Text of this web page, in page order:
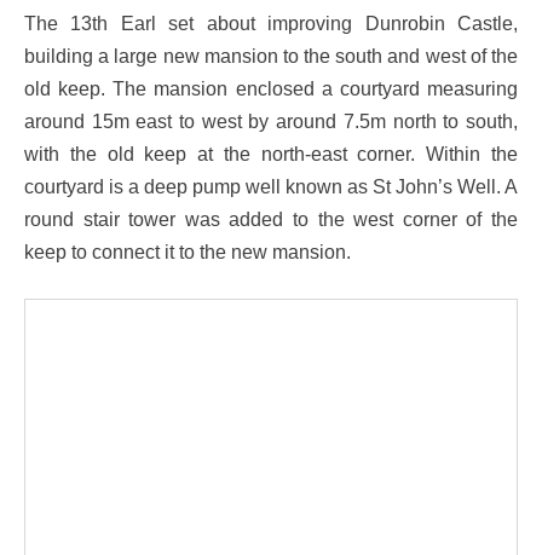
The 13th Earl set about improving Dunrobin Castle,
building a large new mansion to the south and west of the
old keep. The mansion enclosed a courtyard measuring
around 15m east to west by around 7.5m north to south,
with the old keep at the north-east corner. Within the
courtyard is a deep pump well known as St John’s Well. A
round stair tower was added to the west corner of the
keep to connect it to the new mansion.